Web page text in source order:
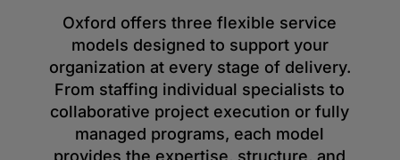
Oxford offers three flexible service
models designed to support your
organization at every stage of delivery.
From staffing individual specialists to
collaborative project execution or fully
managed programs, each model
provides the expertise, structure, and